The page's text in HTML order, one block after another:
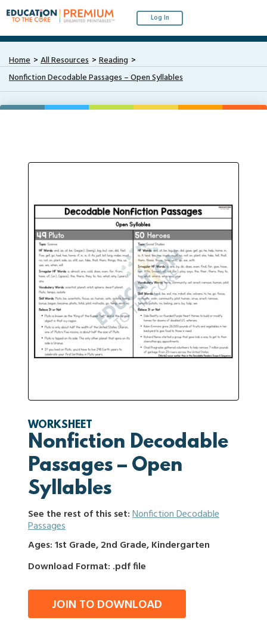
Log In
Home All Resources
Reading
Nonfiction Decodable Passages – Open Syllables
WORKSHEET
Nonfiction Decodable
Passages – Open
Syllables
See the rest of this set:Nonfiction Decodable
Passages
Ages: 1st Grade, 2nd Grade, Kindergarten
Download Format: .pdf file
JOIN TO DOWNLOAD